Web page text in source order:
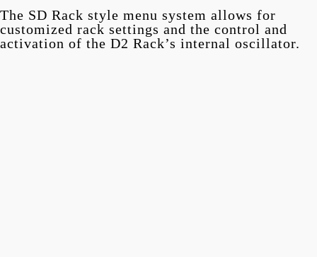
The SD Rack style menu system allows for
customized rack settings and the control and
activation of the D2 Rack’s internal oscillator.